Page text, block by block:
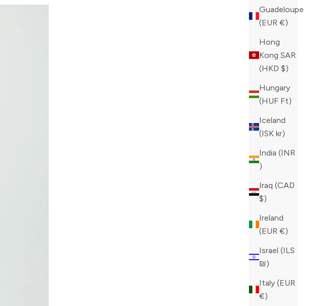
Guadeloupe
(EUR €)
Hong
Kong SAR
(HKD $)
Hungary
(HUF Ft)
Iceland
(ISK kr)
India (INR
₹)
Iraq (CAD
$)
Ireland
(EUR €)
Israel (ILS
₪)
Italy (EUR
€)